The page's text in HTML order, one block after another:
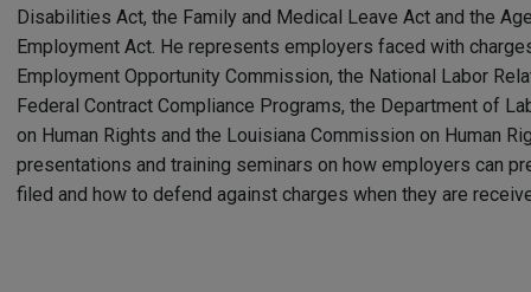
Disabilities Act, the Family and Medical Leave Act and the
Employment Act. He represents employers faced with
Employment Opportunity Commission, the National Labor
Federal Contract Compliance Programs, the Department of
on Human Rights and the Louisiana Commission on Human
presentations and training seminars on how employers can
filed and how to defend against charges when they are